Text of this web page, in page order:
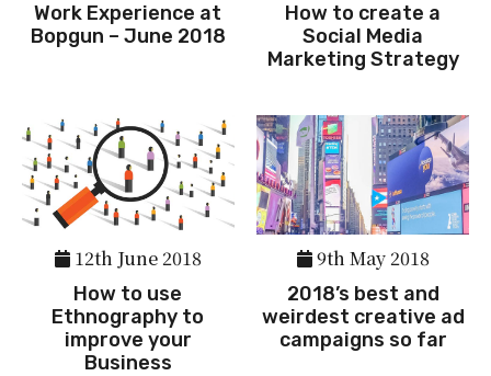
Work Experience at
Bopgun – June 2018
How to create a
Social Media
Marketing Strategy
12th June 2018
How to use
Ethnography to
improve your
Business
9th May 2018
2018’s best and
weirdest creative ad
campaigns so far